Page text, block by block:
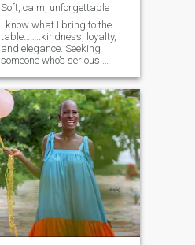
Soft, calm, unforgettable
I know what I bring to the
table……..kindness, loyalty,
and elegance. Seeking
someone who’s serious,